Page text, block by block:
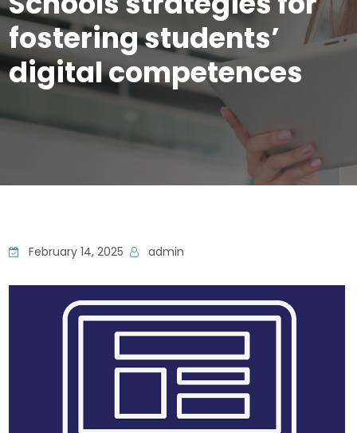
fostering students’
digital competences
February 14, 2025 admin